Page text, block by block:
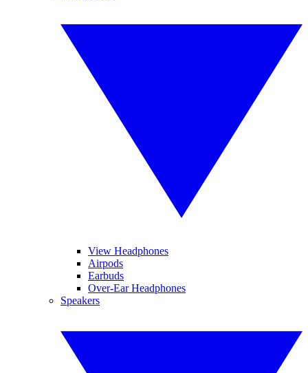
View Headphones
Airpods
Earbuds
Over-Ear Headphones
Speakers